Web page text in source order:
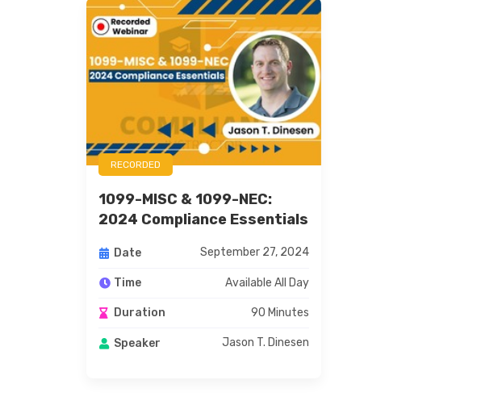
RECORDED
1099-MISC & 1099-NEC:
2024 Compliance Essentials
Date September 27, 2024
Time Available All Day
Duration 90 Minutes
Speaker Jason T. Dinesen